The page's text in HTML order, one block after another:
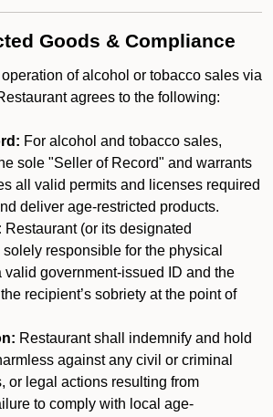
Goods & Compliance
of alcohol or tobacco sales via
agrees to the following:
For alcohol and tobacco sales,
sole "Seller of Record" and warrants
all valid permits and licenses required
deliver age-restricted products.
Restaurant (or its designated
responsible for the physical
valid government-issued ID and the
recipient’s sobriety at the point of
Restaurant shall indemnify and hold
against any civil or criminal
or legal actions resulting from
to comply with local age-